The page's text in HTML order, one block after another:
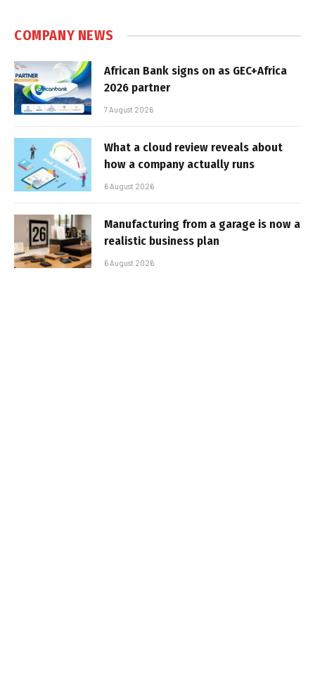
COMPANY NEWS
African Bank signs on as GEC+Africa
2026 partner
7 August 2026
What a cloud review reveals about
how a company actually runs
6 August 2026
Manufacturing from a garage is now a
realistic business plan
6 August 2026